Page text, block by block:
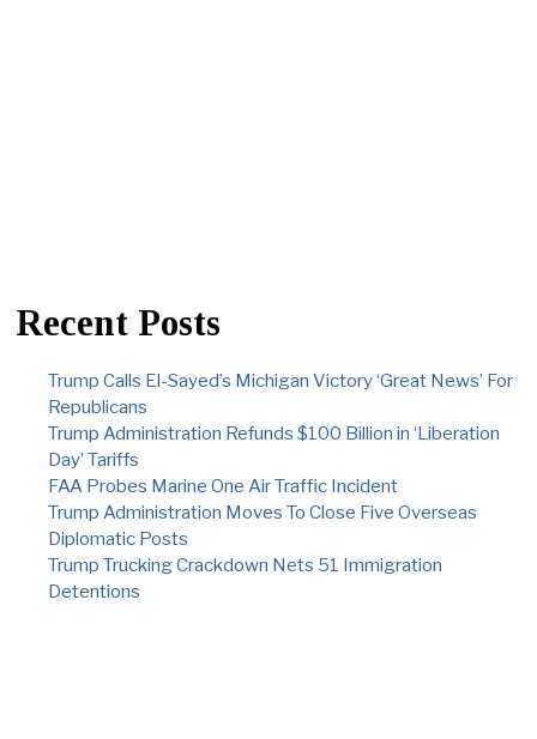
Recent Posts
Trump Calls El-Sayed’s Michigan Victory ‘Great News’ For
Republicans
Trump Administration Refunds $100 Billion in ‘Liberation
Day’ Tariffs
FAA Probes Marine One Air Traffic Incident
Trump Administration Moves To Close Five Overseas
Diplomatic Posts
Trump Trucking Crackdown Nets 51 Immigration
Detentions